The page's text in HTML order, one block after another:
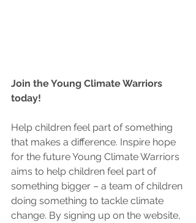
Join the Young Climate Warriors
today!
Help children feel part of something
that makes a difference. Inspire hope
for the future Young Climate Warriors
aims to help children feel part of
something bigger – a team of children
doing something to tackle climate
change. By signing up on the website,